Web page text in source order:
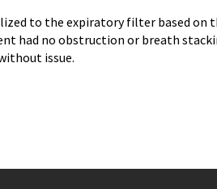
to the expiratory filter based on
had no obstruction or breath
issue.